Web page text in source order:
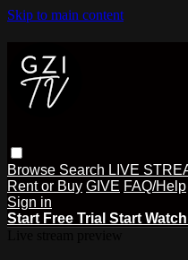
Skip to main content
Browse Search LIVE
Rent or Buy GIVE FAQ/Help
Sign in
Start Free Trial Start